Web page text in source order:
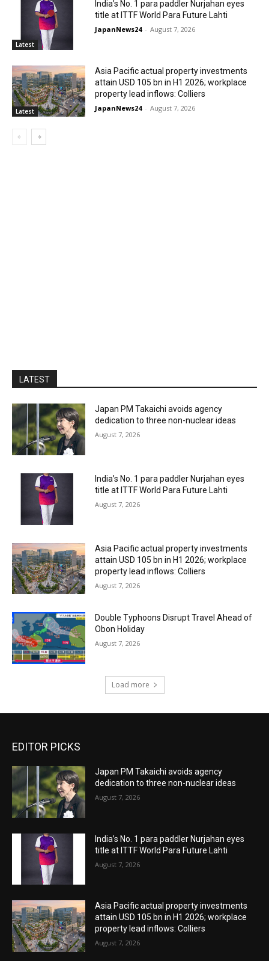
Latest
India’s No. 1 para paddler Nurjahan eyes
title at ITTF World Para Future Lahti
JapanNews24 - August 7, 2026
Latest
Asia Pacific actual property investments
attain USD 105 bn in H1 2026; workplace
property lead inflows: Colliers
JapanNews24 - August 7, 2026
LATEST
Japan PM Takaichi avoids agency
dedication to three non-nuclear ideas
August 7, 2026
India’s No. 1 para paddler Nurjahan eyes
title at ITTF World Para Future Lahti
August 7, 2026
Asia Pacific actual property investments
attain USD 105 bn in H1 2026; workplace
property lead inflows: Colliers
August 7, 2026
Double Typhoons Disrupt Travel Ahead of
Obon Holiday
August 7, 2026
Load more
EDITOR PICKS
Japan PM Takaichi avoids agency
dedication to three non-nuclear ideas
August 7, 2026
India’s No. 1 para paddler Nurjahan eyes
title at ITTF World Para Future Lahti
August 7, 2026
Asia Pacific actual property investments
attain USD 105 bn in H1 2026; workplace
property lead inflows: Colliers
August 7, 2026